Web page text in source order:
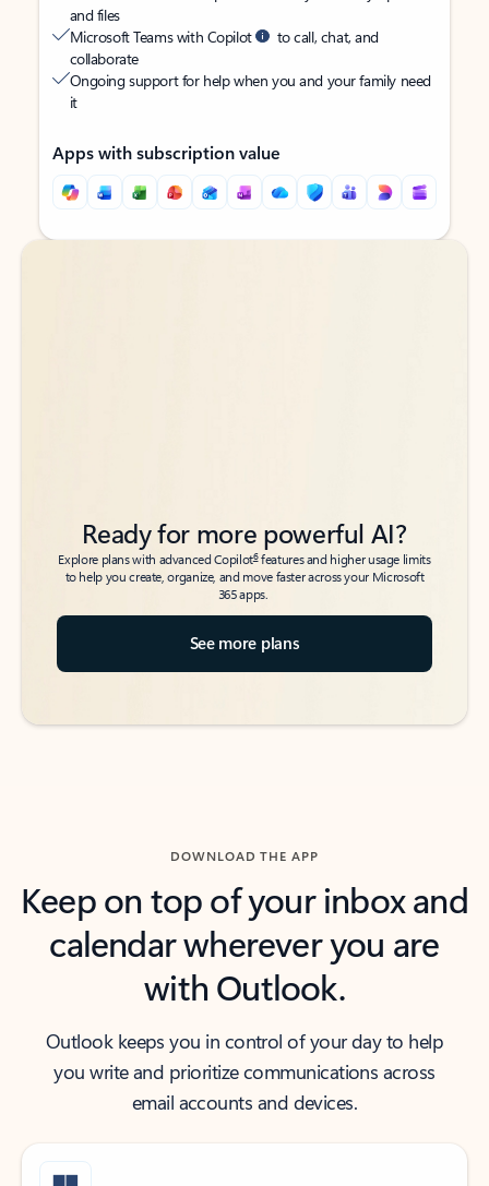
and files
Microsoft Teams with Copilot
to call, chat, and
collaborate
Ongoing support for help when you and your family need
it
Apps with subscription value
Back to tabs
Back to tabs
Ready for more powerful AI?
Explore plans with advanced Copilot6features and higher usage limits
to help you create, organize, and move faster across your Microsoft
365 apps.
See more plans
DOWNLOAD THE APP
Keep on top of your inbox and
calendar wherever you are
with Outlook.
Outlook keeps you in control of your day to help
you write and prioritize communications across
email accounts and devices.